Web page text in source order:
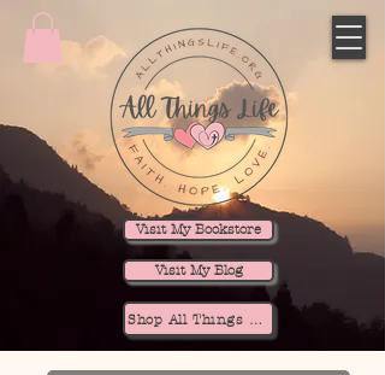
Visit My Bookstore
Visit My Blog
Shop All Things Life